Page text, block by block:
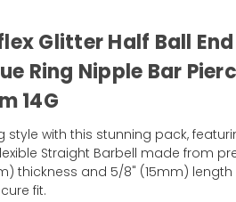
Glitter Half Ball
Ring Nipple Bar
14G
style with this stunning pack,
Straight Barbell made from
thickness and 5/8" (15mm)
fit.